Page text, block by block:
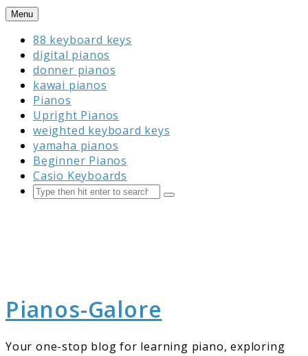
Skip
content
Menu
88 keyboard keys
digital pianos
donner pianos
kawai pianos
Pianos
Upright Pianos
weighted keyboard keys
yamaha pianos
Beginner Pianos
Casio Keyboards
Search
Submit
Pianos-Galore
Your one-stop blog for learning piano, exploring